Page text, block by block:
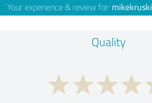
Your experience & review for: mikekruski
Quality